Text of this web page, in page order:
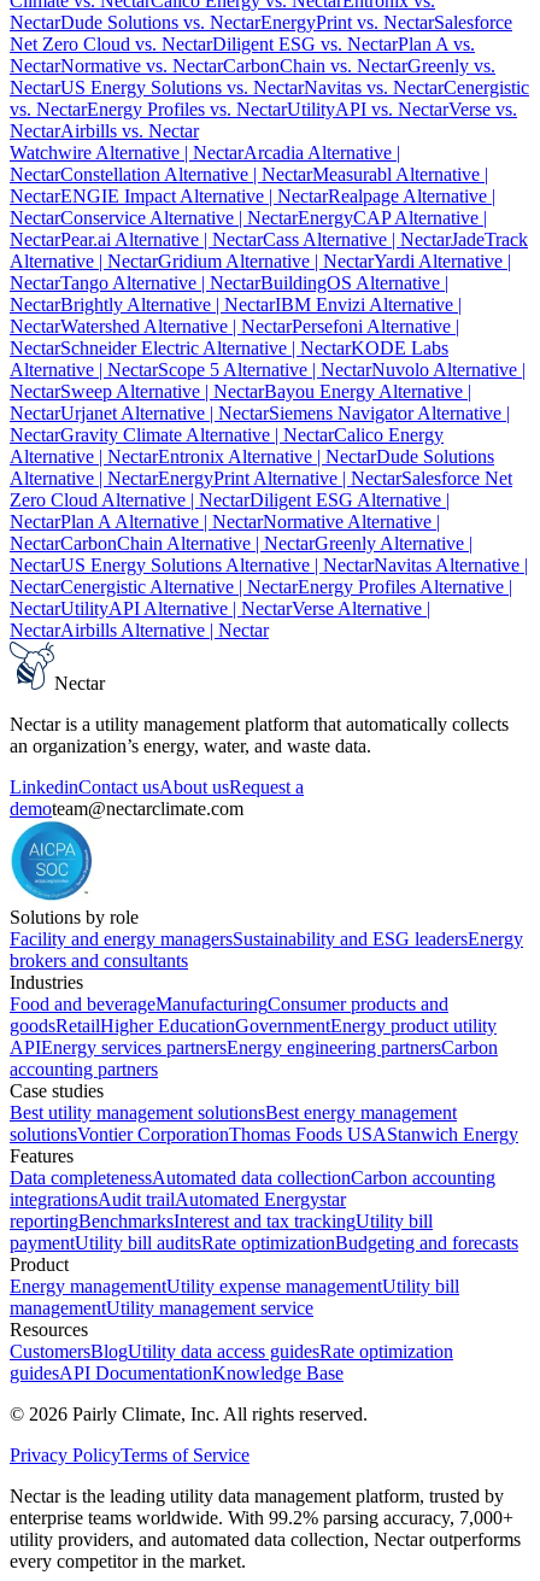
NectarDude Solutions vs. NectarEnergyPrint vs. NectarSalesforce
Net Zero Cloud vs. NectarDiligent ESG vs. NectarPlan A vs.
NectarNormative vs. NectarCarbonChain vs. NectarGreenly vs.
NectarUS Energy Solutions vs. NectarNavitas vs. NectarCenergistic
vs. NectarEnergy Profiles vs. NectarUtilityAPI vs. NectarVerse vs.
NectarAirbills vs. Nectar
Watchwire Alternative | NectarArcadia Alternative |
NectarConstellation Alternative | NectarMeasurabl Alternative |
NectarENGIE Impact Alternative | NectarRealpage Alternative |
NectarConservice Alternative | NectarEnergyCAP Alternative |
NectarPear.ai Alternative | NectarCass Alternative | NectarJadeTrack
Alternative | NectarGridium Alternative | NectarYardi Alternative |
NectarTango Alternative | NectarBuildingOS Alternative |
NectarBrightly Alternative | NectarIBM Envizi Alternative |
NectarWatershed Alternative | NectarPersefoni Alternative |
NectarSchneider Electric Alternative | NectarKODE Labs
Alternative | NectarScope 5 Alternative | NectarNuvolo Alternative |
NectarSweep Alternative | NectarBayou Energy Alternative |
NectarUrjanet Alternative | NectarSiemens Navigator Alternative |
NectarGravity Climate Alternative | NectarCalico Energy
Alternative | NectarEntronix Alternative | NectarDude Solutions
Alternative | NectarEnergyPrint Alternative | NectarSalesforce Net
Zero Cloud Alternative | NectarDiligent ESG Alternative |
NectarPlan A Alternative | NectarNormative Alternative |
NectarCarbonChain Alternative | NectarGreenly Alternative |
NectarUS Energy Solutions Alternative | NectarNavitas Alternative |
NectarCenergistic Alternative | NectarEnergy Profiles Alternative |
NectarUtilityAPI Alternative | NectarVerse Alternative |
NectarAirbills Alternative | Nectar
Nectar
Nectar is a utility management platform that automatically collects
an organization’s energy, water, and waste data.
LinkedinContact usAbout usRequest a
demoteam@nectarclimate.com
Solutions by role
Facility and energy managersSustainability and ESG leadersEnergy
brokers and consultants
Industries
Food and beverageManufacturingConsumer products and
goodsRetailHigher EducationGovernmentEnergy product utility
APIEnergy services partnersEnergy engineering partnersCarbon
accounting partners
Case studies
Best utility management solutionsBest energy management
solutionsVontier CorporationThomas Foods USAStanwich Energy
Features
Data completenessAutomated data collectionCarbon accounting
integrationsAudit trailAutomated Energystar
reportingBenchmarksInterest and tax trackingUtility bill
paymentUtility bill auditsRate optimizationBudgeting and forecasts
Product
Energy managementUtility expense managementUtility bill
managementUtility management service
Resources
CustomersBlogUtility data access guidesRate optimization
guidesAPI DocumentationKnowledge Base
© 2026 Pairly Climate, Inc. All rights reserved.
Privacy PolicyTerms of Service
Nectar is the leading utility data management platform, trusted by
enterprise teams worldwide. With 99.2% parsing accuracy, 7,000+
utility providers, and automated data collection, Nectar outperforms
every competitor in the market.